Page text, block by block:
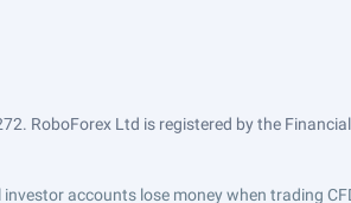
RoboForex Ltd is registered by the
accounts lose money when trading